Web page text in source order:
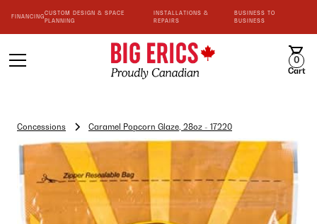
FINANCING
CUSTOM DESIGN & SPACE
PLANNING
INSTALLATIONS &
REPAIRS
BUSINESS TO
BUSINESS
0
Cart
Concessions Caramel Popcorn Glaze, 28oz - 17220